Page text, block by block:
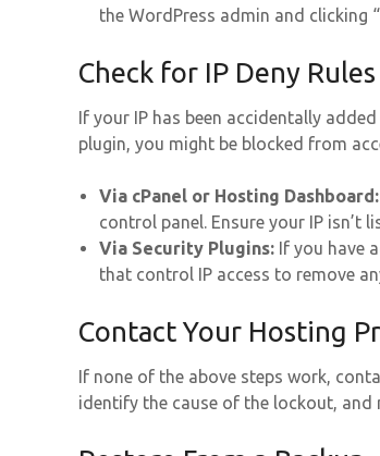
the WordPress admin and clicking
Check for IP Deny Rules
If your IP has been accidentally
plugin, you might be blocked from
Via cPanel or Hosting Dashboard:
control panel. Ensure your IP isn’t
Via Security Plugins: If you have
that control IP access to remove
Contact Your Hosting
If none of the above steps work,
identify the cause of the lockout, and